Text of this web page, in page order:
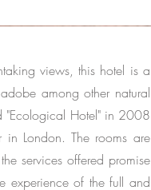
views, this hotel is a
among other natural
"Ecological Hotel" in 2008
London. The rooms are
services offered promise
experience of the full and